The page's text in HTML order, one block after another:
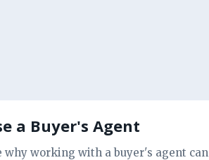
a Buyer's Agent
why working with a buyer's agent can